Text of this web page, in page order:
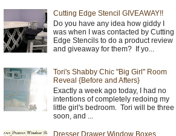
Cutting Edge Stencil GIVEAWAY!!
Do you have any idea how giddy I
was when I was contacted by Cutting
Edge Stencils to do a product review
and giveaway for them? If yo...
Tori's Shabby Chic "Big Girl" Room
Reveal {Before and Afters}
Exactly a week ago today, I had no
intentions of completely redoing my
little girl's bedroom. Tori will be three
soon, and ...